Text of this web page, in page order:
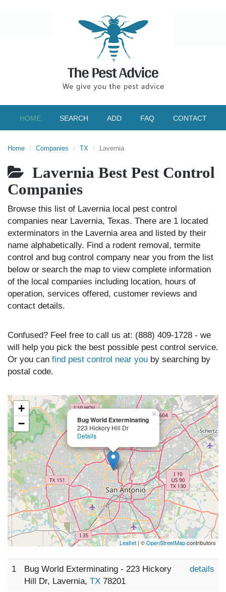
HOME SEARCH ADD FAQ CONTACT
Home Companies TX Lavernia
Lavernia Best Pest Control
Companies
Browse this list of Lavernia local pest control
companies near Lavernia, Texas. There are 1 located
exterminators in the Lavernia area and listed by their
name alphabetically. Find a rodent removal, termite
control and bug control company near you from the list
below or search the map to view complete information
of the local companies including location, hours of
operation, services offered, customer reviews and
contact details.
Confused? Feel free to call us at: (888) 409-1728 - we
will help you pick the best possible pest control service.
Or you can find pest control near you by searching by
postal code.
Bug World Exterminating
223 Hickory Hill Dr
Details
×
+
−
Leaflet | ©OpenStreetMapcontributors
1
Bug World Exterminating - 223 Hickory
Hill Dr, Lavernia, TX 78201
details